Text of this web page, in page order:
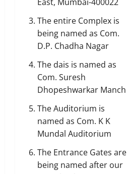
The entire Complex is
being named as Com.
D.P. Chadha Nagar
The dais is named as
Com. Suresh
Dhopeshwarkar Manch
The Auditorium is
named as Com. K K
Mundal Auditorium
The Entrance Gates are
being named after our